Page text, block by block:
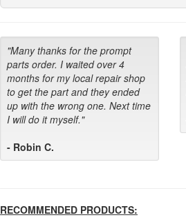
"Many thanks for the prompt
parts order. I waited over 4
months for my local repair shop
to get the part and they ended
up with the wrong one. Next time
I will do it myself."
- Robin C.
RECOMMENDED PRODUCTS: